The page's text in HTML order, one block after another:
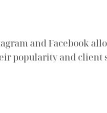
and Facebook
popularity and